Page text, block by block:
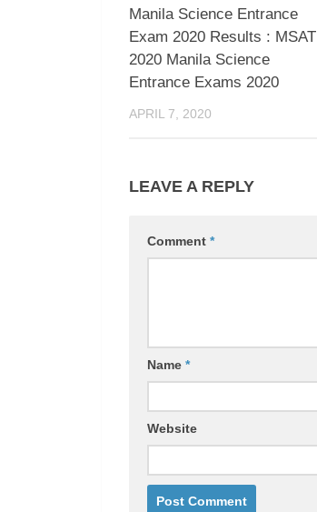
Manila Science Entrance
Exam 2020 Results : MSAT
2020 Manila Science
Entrance Exams 2020
APRIL 7, 2020
LEAVE A REPLY
Comment *
Name *
Website